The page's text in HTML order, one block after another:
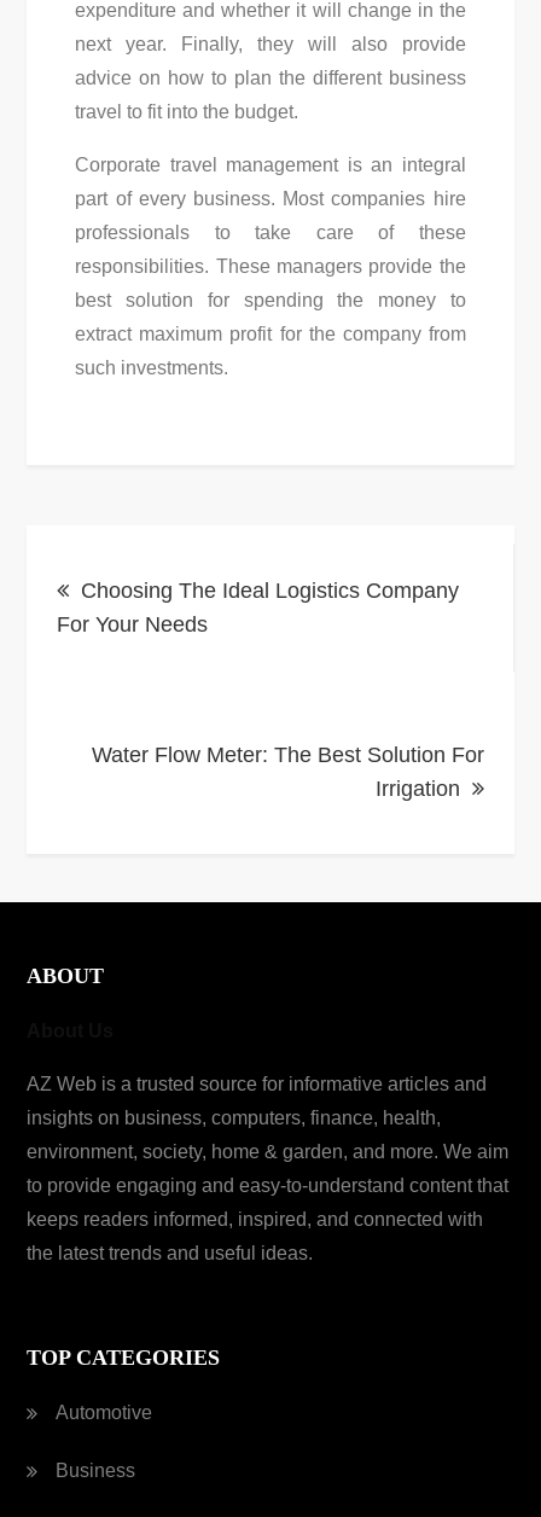
expenditure and whether it will change in the
next year. Finally, they will also provide
advice on how to plan the different business
travel to fit into the budget.
Corporate travel management is an integral
part of every business. Most companies hire
professionals to take care of these
responsibilities. These managers provide the
best solution for spending the money to
extract maximum profit for the company from
such investments.
navigation
Choosing The Ideal Logistics Company
For Your Needs
Water Flow Meter: The Best Solution For
Irrigation
ABOUT
AZ Web is a trusted source for informative articles and
insights on business, computers, finance, health,
environment, society, home & garden, and more. We aim
to provide engaging and easy-to-understand content that
keeps readers informed, inspired, and connected with
the latest trends and useful ideas.
TOP CATEGORIES
Automotive
Business